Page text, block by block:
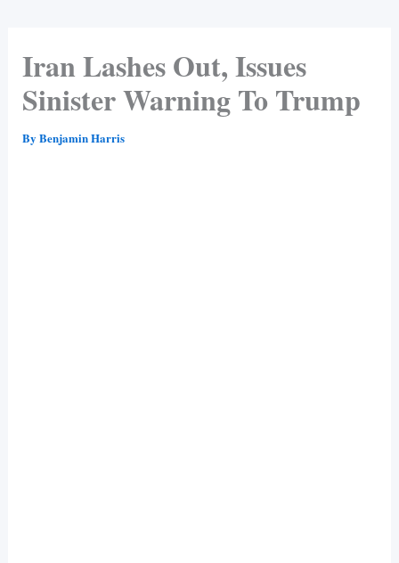
Iran Lashes Out, Issues
Sinister Warning To Trump
By Benjamin Harris